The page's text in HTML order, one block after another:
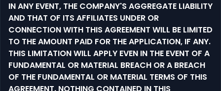
IN ANY EVENT, THE COMPANY'S AGGREGATE LIABILITY
AND THAT OF ITS AFFILIATES UNDER OR
CONNECTION WITH THIS AGREEMENT WILL BE LIMITED
TO THE AMOUNT PAID FOR THE APPLICATION, IF ANY.
THIS LIMITATION WILL APPLY EVEN IN THE EVENT OF A
FUNDAMENTAL OR MATERIAL BREACH OR A BREACH
OF THE FUNDAMENTAL OR MATERIAL TERMS OF THIS